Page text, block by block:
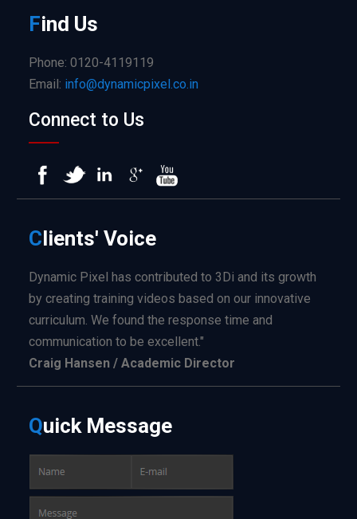
Find Us
Phone: 0120-4119119
Email: info@dynamicpixel.co.in
Connect to Us
Clients' Voice
Dynamic Pixel has contributed to 3Di and its growth
by creating training videos based on our innovative
curriculum. We found the response time and
communication to be excellent."
Craig Hansen / Academic Director
Quick Message